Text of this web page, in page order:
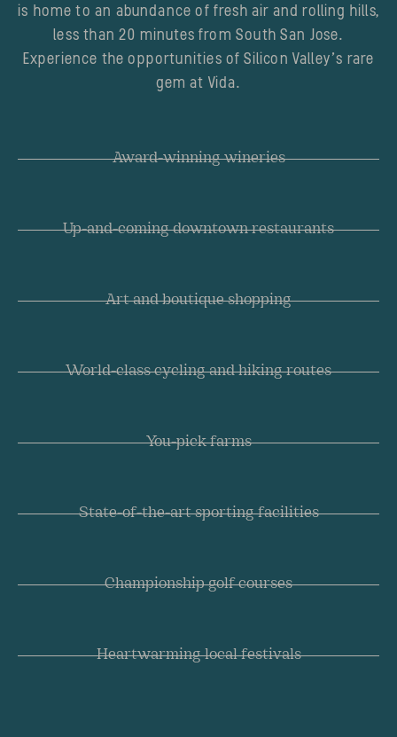
is home to an abundance of fresh air and rolling hills,
less than 20 minutes from South San Jose.
Experience the opportunities of Silicon Valley’s rare
gem at Vida.
Award-winning wineries
Up-and-coming downtown restaurants
Art and boutique shopping
World-class cycling and hiking routes
You-pick farms
State-of-the-art sporting facilities
Championship golf courses
Heartwarming local festivals